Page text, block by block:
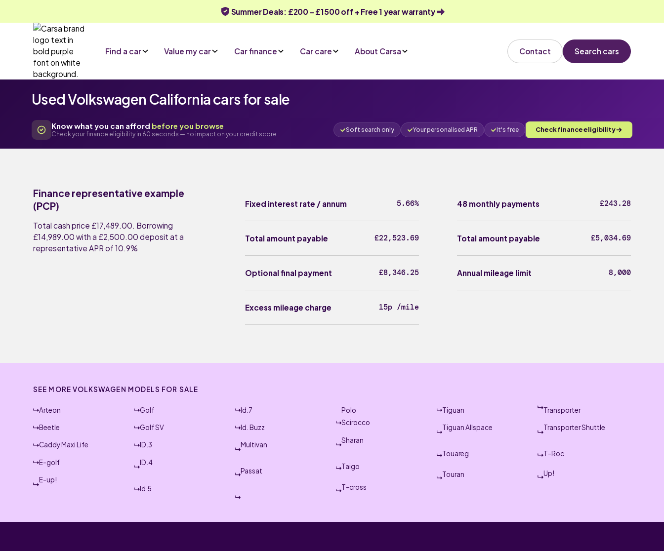
Summer Deals: £200 - £1500 off + Free 1 year warranty
Find a car Value my car Car finance Car care About Carsa Contact Search cars
Used Volkswagen California cars for sale
Know what you can afford before you browse
Check your finance eligibility in 60 seconds — no impact on your credit score
Soft search only Your personalised APR It's free Check finance eligibility
Finance representative example
(PCP)
Total cash price £17,489.00. Borrowing
£14,989.00 with a £2,500.00 deposit at a
representative APR of 10.9%
Fixed interest rate / annum 5.66%
Total amount payable £22,523.69
Optional final payment £8,346.25
Excess mileage charge 15p /mile
48 monthly payments £243.28
Total amount payable £5,034.69
Annual mileage limit 8,000
SEE MORE VOLKSWAGEN MODELS FOR SALE
Arteon
Beetle
Caddy Maxi Life
E-golf
E-up!
Golf
Golf SV
ID.3
ID.4
Id.5
Id.7
Id. Buzz
Multivan
Passat
Polo
Scirocco
Sharan
Taigo
T-cross
Tiguan
Tiguan Allspace
Touareg
Touran
Transporter
Transporter Shuttle
T-Roc
Up!